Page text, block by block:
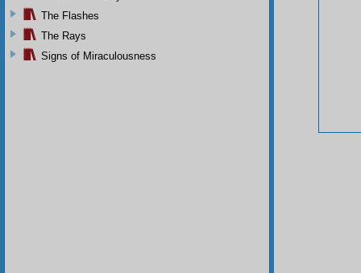
The Flashes
The Rays
Signs of Miraculousness